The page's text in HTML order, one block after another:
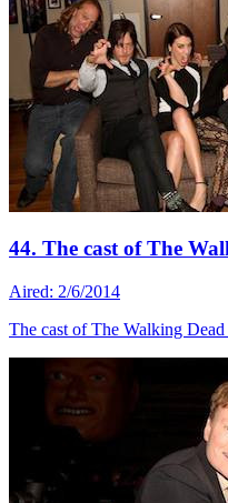
44. The cast of The
Aired: 2/6/2014
The cast of The Walking